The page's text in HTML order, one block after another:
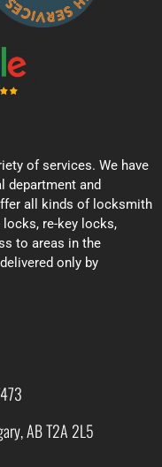
of services. We have
department and
all kinds of locksmith
re-key locks,
to areas in the
only by
AB T2A 2L5